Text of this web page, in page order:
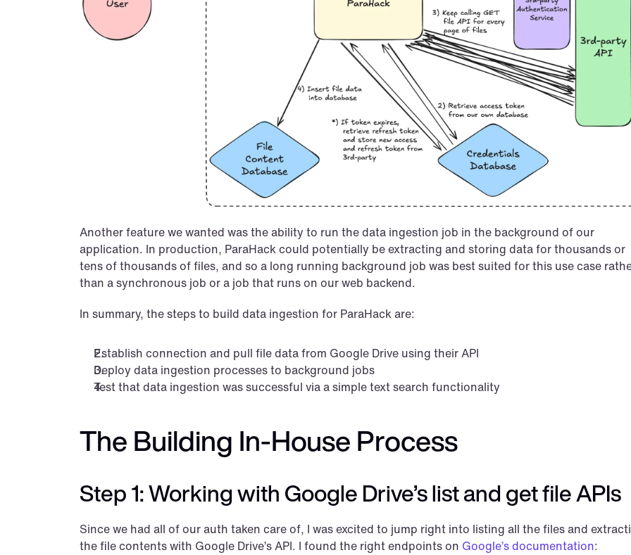
Another feature we wanted was the ability to run the data ingestion job in the background of our
application. In production, ParaHack could potentially be extracting and storing data for thousands or
tens of thousands of files, and so a long running background job was best suited for this use case
than a synchronous job or a job that runs on our web backend.
In summary, the steps to build data ingestion for ParaHack are:
Establish connection and pull file data from Google Drive using their API
Deploy data ingestion processes to background jobs
Test that data ingestion was successful via a simple text search functionality
The Building In-House Process
Step 1: Working with Google Drive’s list and get file APIs
Since we had all of our auth taken care of, I was excited to jump right into listing all the files and
the file contents with Google Drive’s API. I found the right endpoints on Google’s documentation: